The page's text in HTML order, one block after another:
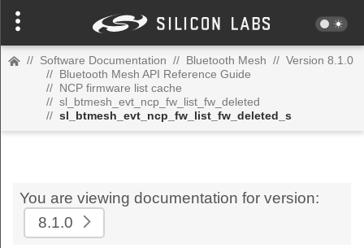
// Software Documentation // Bluetooth Mesh // Version 8.1.0
// Bluetooth Mesh API Reference Guide
// NCP firmware list cache
// sl_btmesh_evt_ncp_fw_list_fw_deleted
// sl_btmesh_evt_ncp_fw_list_fw_deleted_s
You are viewing documentation for version:
8.1.0